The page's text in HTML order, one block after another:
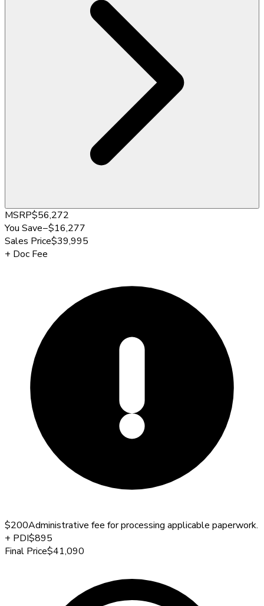
MSRP$56,272
You Save−$16,277
Sales Price$39,995
+ Doc Fee
$200Administrative fee for processing applicable paperwork.
+ PDI$895
Final Price$41,090